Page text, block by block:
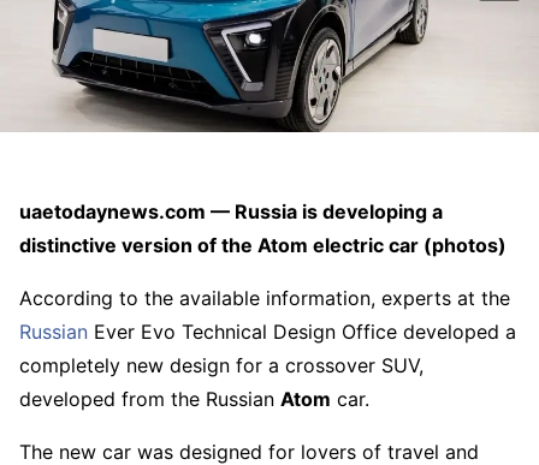
uaetodaynews.com — Russia is developing a
distinctive version of the Atom electric car (photos)
According to the available information, experts at the
Russian Ever Evo Technical Design Office developed a
completely new design for a crossover SUV,
developed from the Russian Atom car.
The new car was designed for lovers of travel and